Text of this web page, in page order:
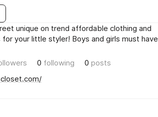
unique on trend affordable clothing and
your little styler! Boys and girls must have
0 following 0 posts